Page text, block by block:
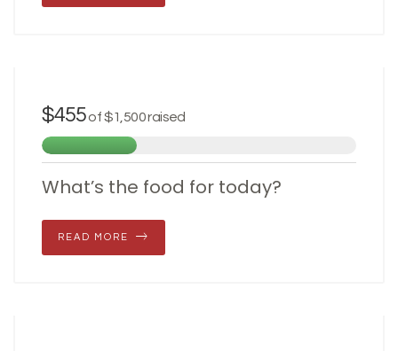
$455of$1,500raised
What’s the food for today?
READ MORE